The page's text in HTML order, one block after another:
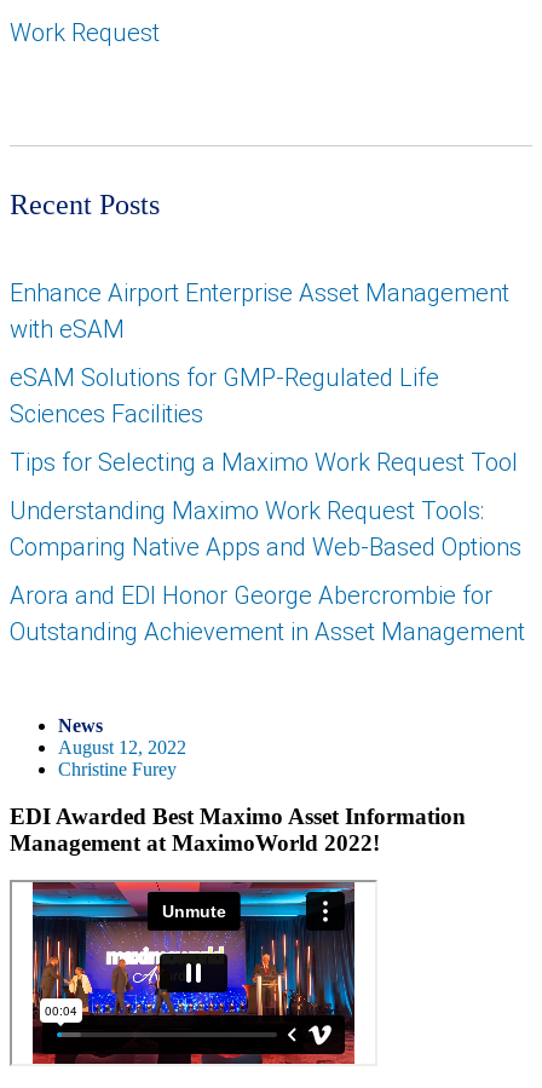
Work Request
Recent Posts
Enhance Airport Enterprise Asset Management
with eSAM
eSAM Solutions for GMP-Regulated Life
Sciences Facilities
Tips for Selecting a Maximo Work Request Tool
Understanding Maximo Work Request Tools:
Comparing Native Apps and Web-Based Options
Arora and EDI Honor George Abercrombie for
Outstanding Achievement in Asset Management
News
August 12, 2022
Christine Furey
EDI Awarded Best Maximo Asset Information
Management at MaximoWorld 2022!